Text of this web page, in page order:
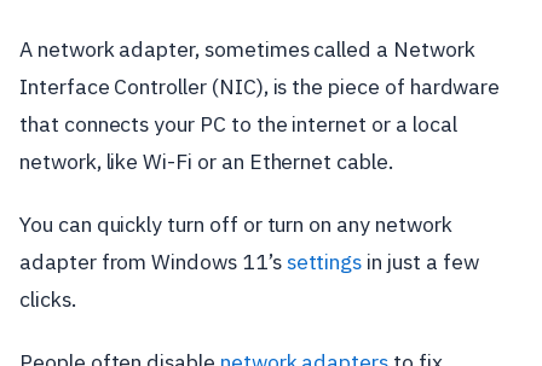
A network adapter, sometimes called a Network
Interface Controller (NIC), is the piece of hardware
that connects your PC to the internet or a local
network, like Wi-Fi or an Ethernet cable.
You can quickly turn off or turn on any network
adapter from Windows 11’ssettings in just a few
clicks.